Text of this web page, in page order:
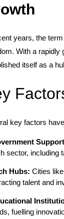
years, the
With a
itself as a
key factors
sector, including
Hubs: Cities
talent and
fuelling